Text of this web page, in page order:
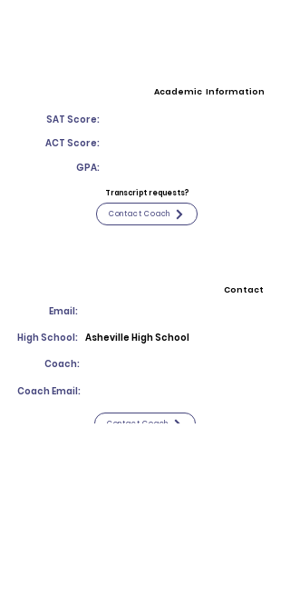
Academic Information
SAT Score:
ACT Score:
GPA:
Transcript requests?
Contact Coach
Contact
Email:
High School: Asheville High School
Coach:
Coach Email:
Contact Coach